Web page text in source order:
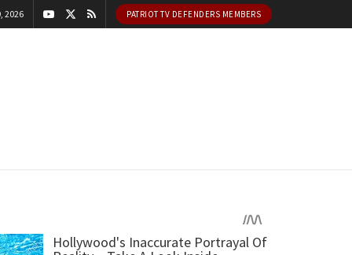
2026 PATRIOT TV DEFENDERS MEMBERS